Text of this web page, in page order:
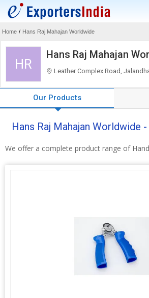
Home / Hans Raj Mahajan Worldwide
HR
Hans Raj Mahajan
Leather Complex Road,
Our Products
Hans Raj Mahajan Worldwide
We offer a complete product range of